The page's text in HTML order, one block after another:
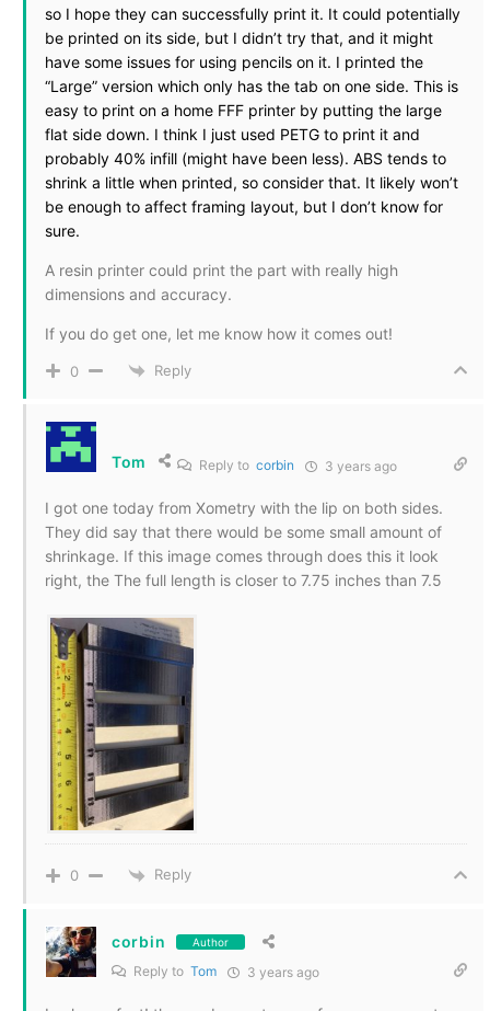
so I hope they can successfully print it. It could potentially
be printed on its side, but I didn’t try that, and it might
have some issues for using pencils on it. I printed the
“Large” version which only has the tab on one side. This is
easy to print on a home FFF printer by putting the large
flat side down. I think I just used PETG to print it and
probably 40% infill (might have been less). ABS tends to
shrink a little when printed, so consider that. It likely won’t
be enough to affect framing layout, but I don’t know for
sure.
A resin printer could print the part with really high
dimensions and accuracy.
If you do get one, let me know how it comes out!
0 Reply
Tom Reply tocorbin 3 years ago
I got one today from Xometry with the lip on both sides.
They did say that there would be some small amount of
shrinkage. If this image comes through does this it look
right, the The full length is closer to 7.75 inches than 7.5
0 Reply
corbin Author
Reply to Tom 3 years ago